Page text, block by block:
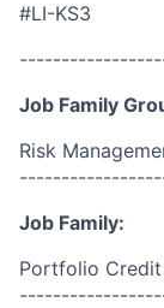
#LI-KS3
Job Family
Risk
Job Family:
Portfolio Credit